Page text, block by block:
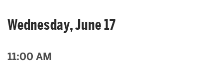
Wednesday, June 17
11:00 AM